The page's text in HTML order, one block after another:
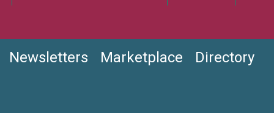
Newsletters Marketplace Directory